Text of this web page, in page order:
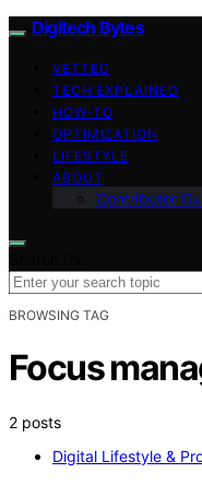
Digitech Bytes
VETTED
TECH EXPLAINED
HOW-TO
OPTIMIZATION
LIFESTYLE
ABOUT
Contributor
BROWSING TAG
Focus
2 posts
Digital Lifestyle &